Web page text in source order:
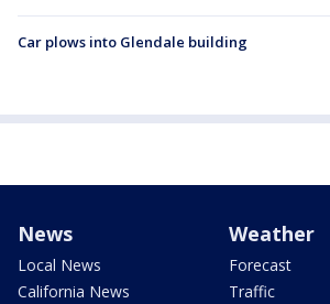
Car plows into Glendale building
News
Local News
California News
Weather
Forecast
Traffic